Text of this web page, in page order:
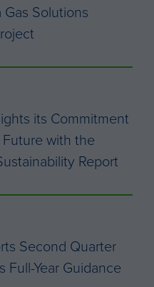
Solutions
its Commitment
with the
Report
Second Quarter
Full-Year Guidance